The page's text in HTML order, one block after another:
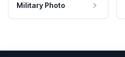
Military Photo